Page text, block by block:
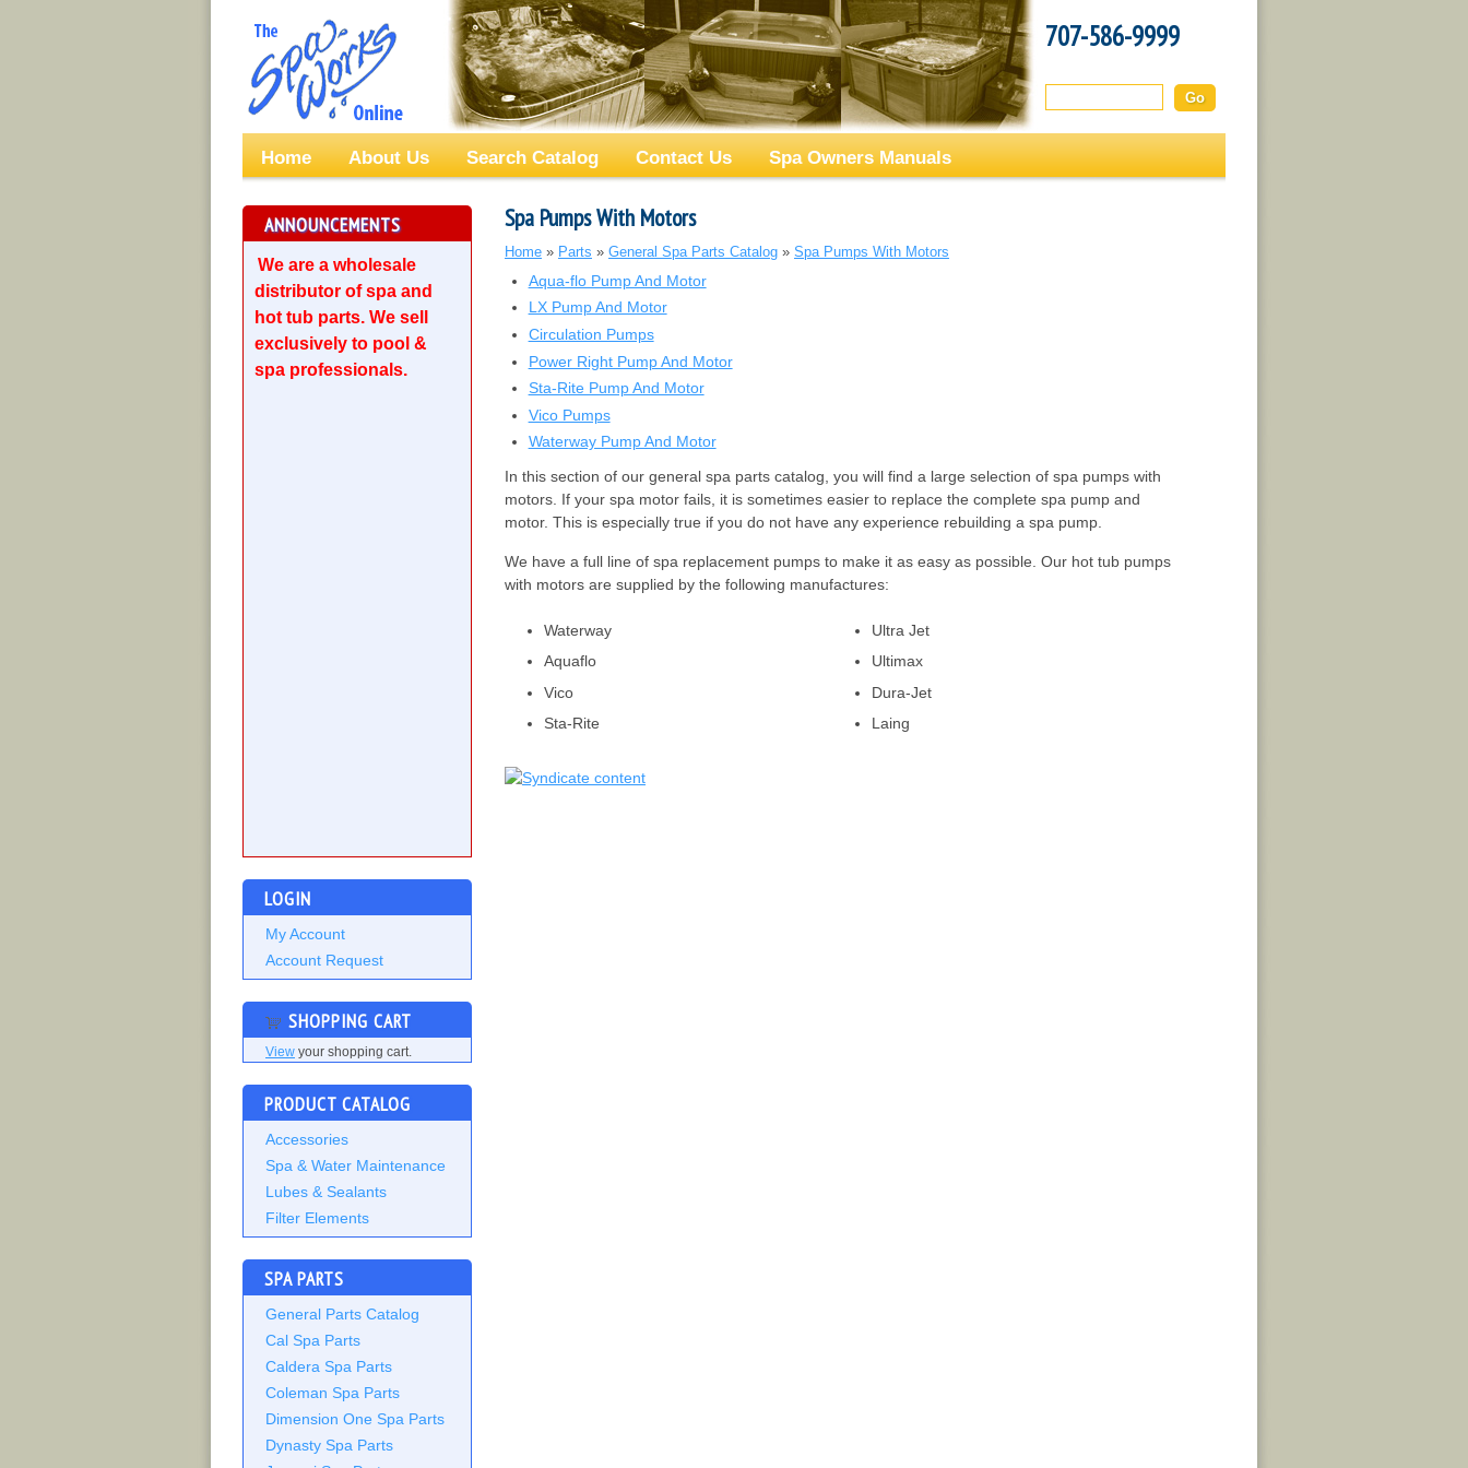
707-586-9999
Home About Us Search Catalog Contact Us Spa Owners Manuals
ANNOUNCEMENTS
We are a wholesale
distributor of spa and
hot tub parts. We sell
exclusively to pool &
spa professionals.
LOGIN
My Account
Account Request
SHOPPING CART
View your shopping cart.
PRODUCT CATALOG
Accessories
Spa & Water Maintenance
Lubes & Sealants
Filter Elements
SPA PARTS
General Parts Catalog
Cal Spa Parts
Caldera Spa Parts
Coleman Spa Parts
Dimension One Spa Parts
Dynasty Spa Parts
Spa Pumps With Motors
Home » Parts » General Spa Parts Catalog » Spa Pumps With Motors
Aqua-flo Pump And Motor
LX Pump And Motor
Circulation Pumps
Power Right Pump And Motor
Sta-Rite Pump And Motor
Vico Pumps
Waterway Pump And Motor
In this section of our general spa parts catalog, you will find a large selection of spa pumps with
motors. If your spa motor fails, it is sometimes easier to replace the complete spa pump and
motor. This is especially true if you do not have any experience rebuilding a spa pump.
We have a full line of spa replacement pumps to make it as easy as possible. Our hot tub pumps
with motors are supplied by the following manufactures:
Waterway
Aquaflo
Vico
Sta-Rite
Ultra Jet
Ultimax
Dura-Jet
Laing